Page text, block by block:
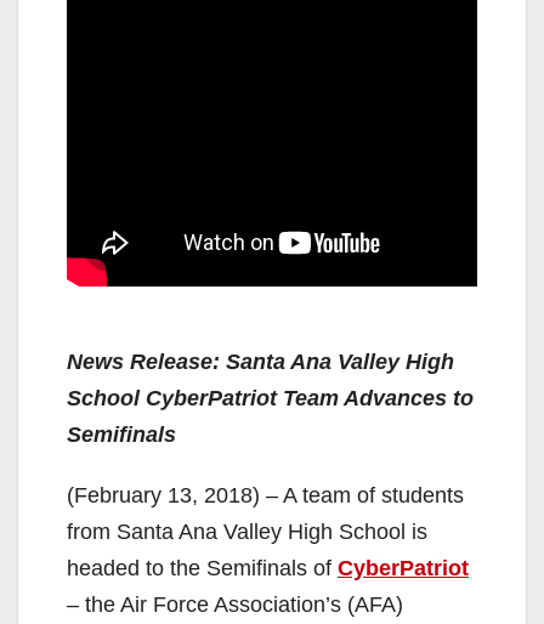
News Release: Santa Ana Valley High
School CyberPatriot Team Advances to
Semifinals
(February 13, 2018) – A team of students
from Santa Ana Valley High School is
headed to the Semifinals of CyberPatriot
– the Air Force Association’s (AFA)